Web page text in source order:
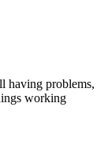
having problems,
working